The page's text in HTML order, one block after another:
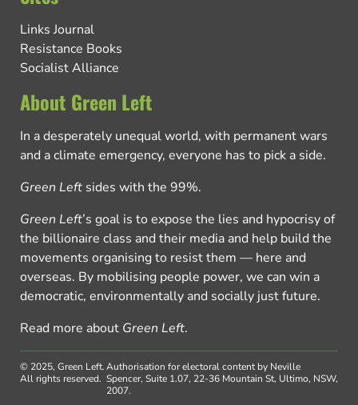
Links Journal
Resistance Books
Socialist Alliance
About Green Left
In a desperately unequal world, with permanent wars
and a climate emergency, everyone has to pick a side.
Green Left sides with the 99%.
Green Left’s goal is to expose the lies and hypocrisy of
the billionaire class and their media and help build the
movements organising to resist them — here and
overseas. By mobilising people power, we can win a
democratic, environmentally and socially just future.
Read more about Green Left.
© 2025, Green Left.
All rights reserved.
Authorisation for electoral content by Neville
Spencer, Suite 1.07, 22-36 Mountain St, Ultimo, NSW,
2007.